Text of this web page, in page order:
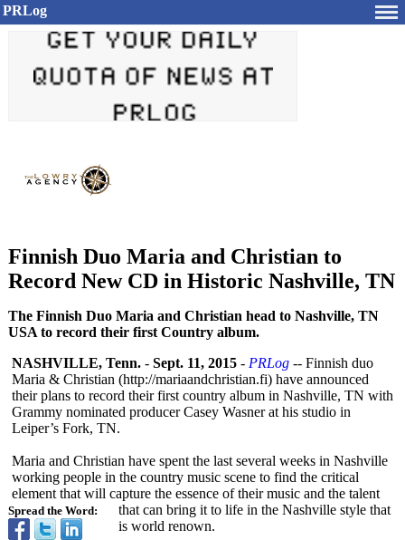
PRLog
Finnish Duo Maria and Christian to
Record New CD in Historic Nashville, TN
The Finnish Duo Maria and Christian head to Nashville, TN
USA to record their first Country album.
Spread the Word:
NASHVILLE, Tenn. - Sept. 11, 2015 - PRLog -- Finnish duo
Maria & Christian (http://mariaandchristian.fi) have announced
their plans to record their first country album in Nashville, TN with
Grammy nominated producer Casey Wasner at his studio in
Leiper’s Fork, TN.
Maria and Christian have spent the last several weeks in Nashville
working people in the country music scene to find the critical
element that will capture the essence of their music and the talent
that can bring it to life in the Nashville style that
is world renown.